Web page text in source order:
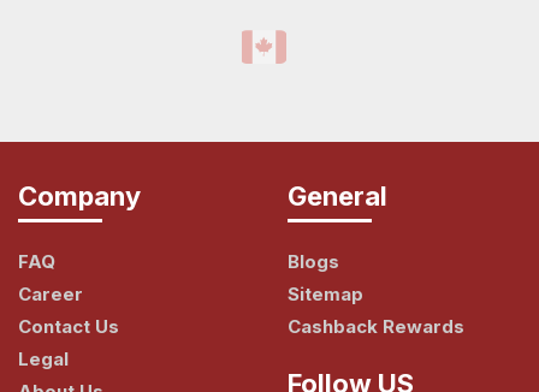
Company
FAQ
Career
Contact Us
Legal
General
Blogs
Sitemap
Cashback Rewards
Follow US